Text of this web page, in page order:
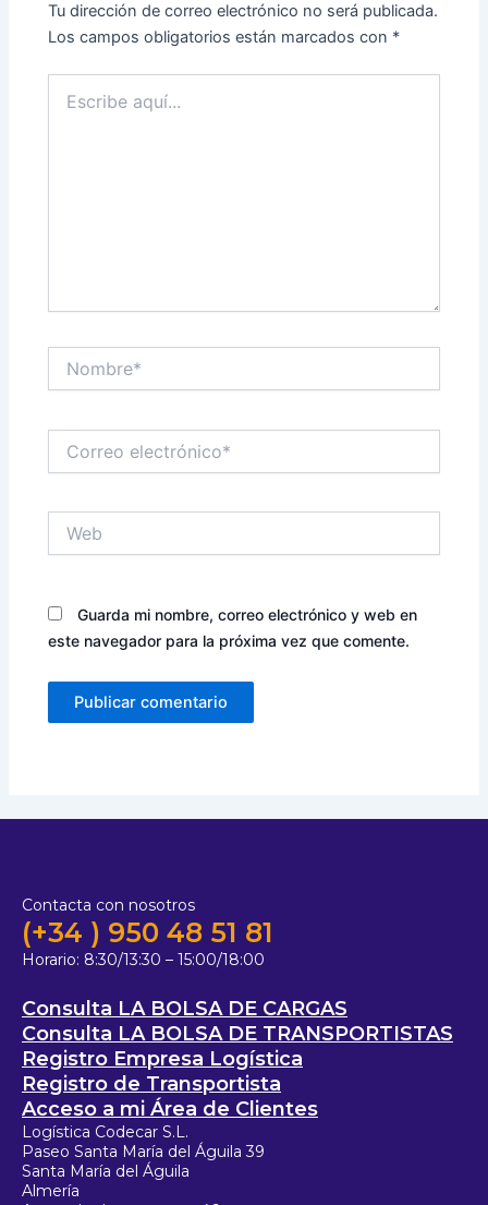
Tu dirección de correo electrónico no será publicada.
Los campos obligatorios están marcados con *
aquí...
electrónico*
Guarda mi nombre, correo electrónico y web en
este navegador para la próxima vez que comente.
Contacta con nosotros
(+34 ) 950 48 51 81
Horario: 8:30/13:30 – 15:00/18:00
Consulta LA BOLSA DE CARGAS
Consulta LA BOLSA DE TRANSPORTISTAS
Registro Empresa Logística
Registro de Transportista
Acceso a mi Área de Clientes
Logística Codecar S.L.
Paseo Santa María del Águila 39
Santa María del Águila
Almería